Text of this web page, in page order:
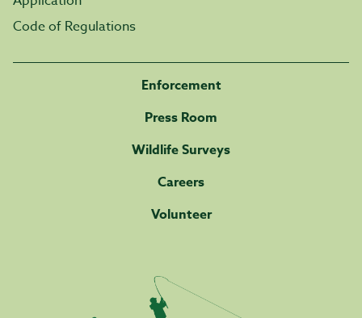
Code of Regulations
Enforcement
Press Room
Wildlife Surveys
Careers
Volunteer